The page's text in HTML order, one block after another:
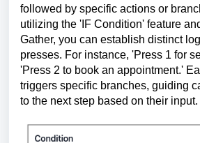
followed by specific actions or
utilizing the 'IF Condition' feature
Gather, you can establish distinct
presses. For instance, 'Press 1 for
'Press 2 to book an appointment.'
triggers specific branches, guiding
to the next step based on their input.